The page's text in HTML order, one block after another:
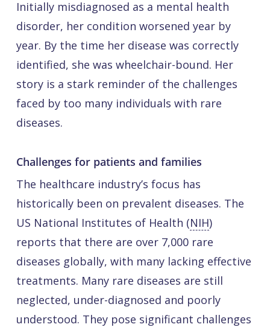
Initially misdiagnosed as a mental health
disorder, her condition worsened year by
year. By the time her disease was correctly
identified, she was wheelchair-bound. Her
story is a stark reminder of the challenges
faced by too many individuals with rare
diseases.
Challenges for patients and families
The healthcare industry’s focus has
historically been on prevalent diseases. The
US National Institutes of Health (NIH)
reports that there are over 7,000 rare
diseases globally, with many lacking effective
treatments. Many rare diseases are still
neglected, under-diagnosed and poorly
understood. They pose significant challenges